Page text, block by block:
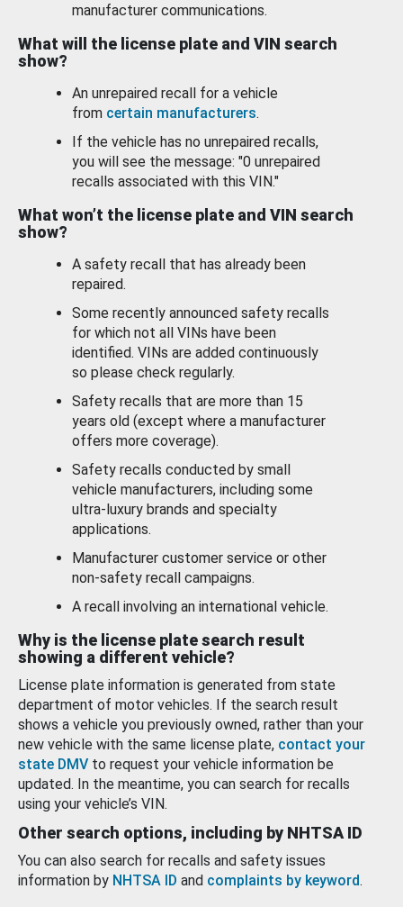
manufacturer communications.
What will the license plate and VIN search
show?
An unrepaired recall for a vehicle
from certain manufacturers.
If the vehicle has no unrepaired recalls,
you will see the message: "0 unrepaired
recalls associated with this VIN."
What won’t the license plate and VIN search
show?
A safety recall that has already been
repaired.
Some recently announced safety recalls
for which not all VINs have been
identified. VINs are added continuously
so please check regularly.
Safety recalls that are more than 15
years old (except where a manufacturer
offers more coverage).
Safety recalls conducted by small
vehicle manufacturers, including some
ultra-luxury brands and specialty
applications.
Manufacturer customer service or other
non-safety recall campaigns.
A recall involving an international vehicle.
Why is the license plate search result
showing a different vehicle?
License plate information is generated from state
department of motor vehicles. If the search result
shows a vehicle you previously owned, rather than your
new vehicle with the same license plate, contact your
state DMV to request your vehicle information be
updated. In the meantime, you can search for recalls
using your vehicle’s VIN.
Other search options, including by NHTSA ID
You can also search for recalls and safety issues
information by NHTSA ID and complaints by keyword.